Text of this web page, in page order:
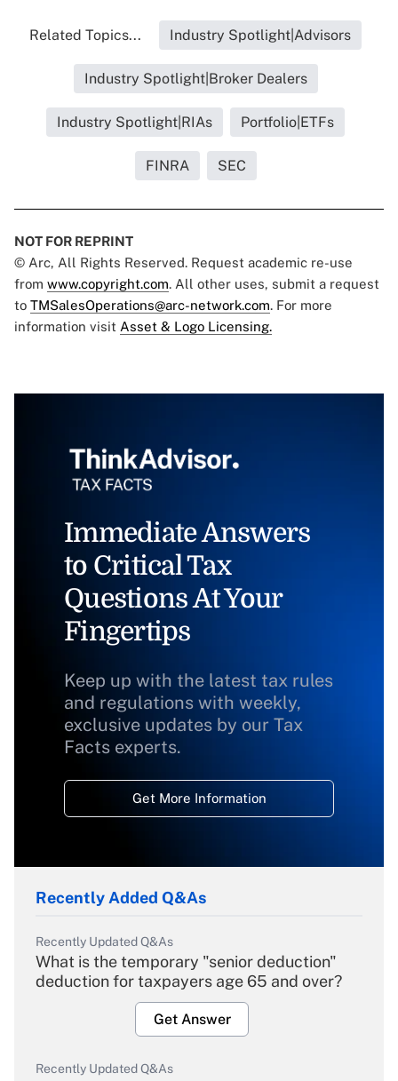
Related Topics... Industry Spotlight|Advisors
Industry Spotlight|Broker Dealers
Industry Spotlight|RIAs Portfolio|ETFs
FINRA SEC
NOT FOR REPRINT
© Arc, All Rights Reserved. Request academic re-use
from www.copyright.com. All other uses, submit a request
to TMSalesOperations@arc-network.com. For more
information visit Asset & Logo Licensing.
Immediate Answers
to Critical Tax
Questions At Your
Fingertips
Keep up with the latest tax rules
and regulations with weekly,
exclusive updates by our Tax
Facts experts.
Get More Information
Recently Added Q&As
Recently Updated Q&As
What is the temporary "senior deduction"
deduction for taxpayers age 65 and over?
Get Answer
Recently Updated Q&As